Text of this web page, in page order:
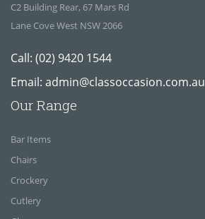
C2 Building Rear, 67 Mars Rd
Lane Cove West NSW 2066
Call: (02) 9420 1544
Email: admin@classoccasion.com.au
Our Range
Bar Items
Chairs
Crockery
Cutlery